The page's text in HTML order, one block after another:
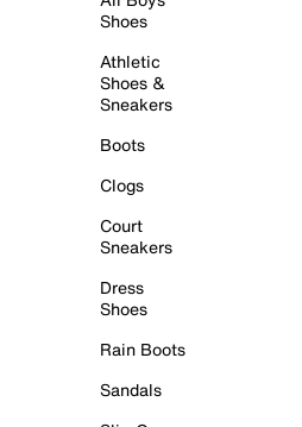
Shoes
Athletic
Shoes &
Sneakers
Boots
Clogs
Court
Sneakers
Dress
Shoes
Rain Boots
Sandals